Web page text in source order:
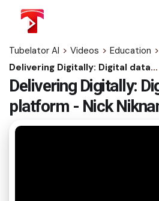
content
Tubelator AI > Videos > Education >
Delivering Digitally: Digital data platform - Nick Niknam
Delivering Digitally:
platform - Nick